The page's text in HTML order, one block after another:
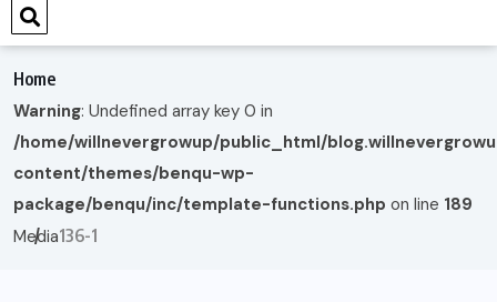
Home
Warning: Undefined array key 0 in
/home/willnevergrowup/public_html/
content/themes/benqu-wp-
package/benqu/inc/template-functions.php on line 189
Media136-1